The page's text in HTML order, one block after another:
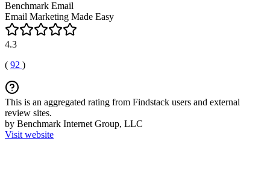
Benchmark Email
Email Marketing Made Easy
4.3
( 92 )
This is an aggregated rating from Findstack users and external
review sites.
by Benchmark Internet Group, LLC
Visit website